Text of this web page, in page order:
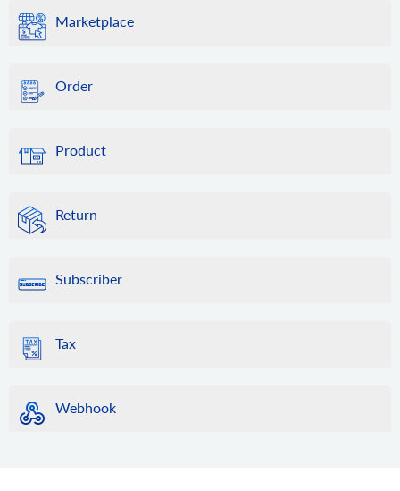
Marketplace
Order
Product
Return
Subscriber
Tax
Webhook